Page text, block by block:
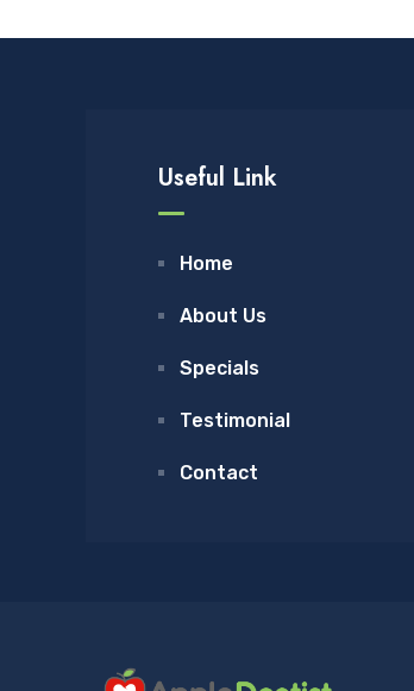
Useful Link
Home
About Us
Specials
Testimonial
Contact